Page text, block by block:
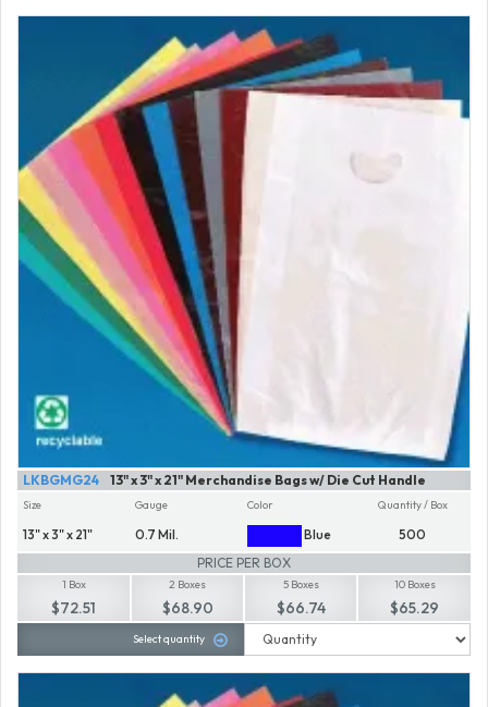
13" x 3" x 21" Merchandise Bags w/ Die Cut Handle
LKBGMG24
Size
13" x 3" x 21"
Gauge
0.7 Mil.
Color
Blue
Quantity / Box
500
PRICE PER BOX
1 Box
$72.51
2 Boxes
$68.90
5 Boxes
$66.74
10 Boxes
$65.29
Select quantity